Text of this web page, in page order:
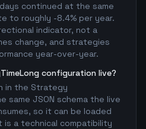
continued at the same
to roughly -8.4% per year.
indicator, not a
change, and strategies
year-over-year.
configuration live?
in the Strategy
same JSON schema the live
so it can be loaded
is a technical compatibility